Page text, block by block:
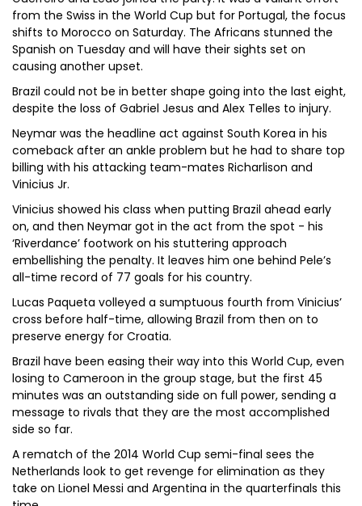
from the Swiss in the World Cup but for Portugal, the focus
shifts to Morocco on Saturday. The Africans stunned the
Spanish on Tuesday and will have their sights set on
causing another upset.
Brazil could not be in better shape going into the last eight,
despite the loss of Gabriel Jesus and Alex Telles to injury.
Neymar was the headline act against South Korea in his
comeback after an ankle problem but he had to share top
billing with his attacking team-mates Richarlison and
Vinicius Jr.
Vinicius showed his class when putting Brazil ahead early
on, and then Neymar got in the act from the spot - his
‘Riverdance’ footwork on his stuttering approach
embellishing the penalty. It leaves him one behind Pele’s
all-time record of 77 goals for his country.
Lucas Paqueta volleyed a sumptuous fourth from Vinicius’
cross before half-time, allowing Brazil from then on to
preserve energy for Croatia.
Brazil have been easing their way into this World Cup, even
losing to Cameroon in the group stage, but the first 45
minutes was an outstanding side on full power, sending a
message to rivals that they are the most accomplished
side so far.
A rematch of the 2014 World Cup semi-final sees the
Netherlands look to get revenge for elimination as they
take on Lionel Messi and Argentina in the quarterfinals this